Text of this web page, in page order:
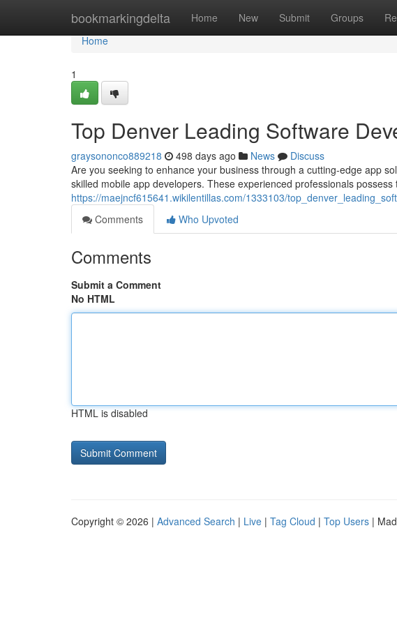
bookmarkingdelta Home New Submit Groups
Home
Home
1
Top Denver Leading Software
graysononco889218 498 days ago News
Discuss
Are you seeking to enhance your business through a cutting-edge app
skilled mobile app developers. These experienced professionals possess
https://maejncf615641.wikilentillas.com/1333103/
Comments
Who Upvoted
Comments
Submit a Comment
No HTML
HTML is disabled
Copyright © 2026 | Advanced Search | Live | Tag Cloud | Top Users |